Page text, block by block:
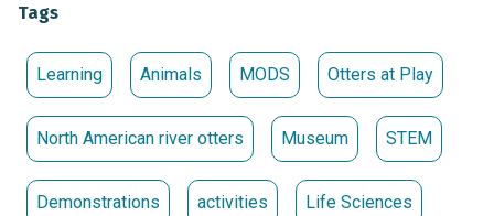
Tags
Learning Animals MODS Otters at Play
North American river otters Museum STEM
Demonstrations activities Life Sciences